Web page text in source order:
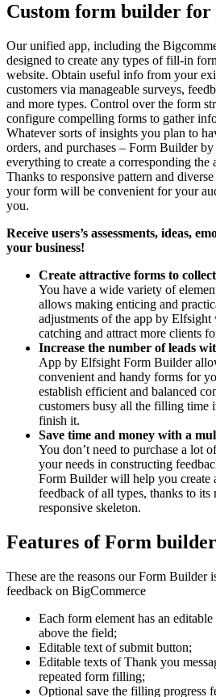
Custom form builder for
Our unified app, including the
designed to create any types of fill-in
website. Obtain useful info from your
customers via manageable surveys,
and more types. Control over the form
configure compelling forms to gather
Whatever sorts of insights you plan to
orders, and purchases – Form Builder
everything to create a corresponding
Thanks to responsive pattern and
your form will be convenient for your
you.
Receive users’s assessments, ideas,
your business!
Create attractive forms to
You have a wide variety of
allows making enticing and
adjustments of the app by
catching and attract more clients
Increase the number of leads
App by Elfsight Form Builder
convenient and handy forms for
establish efficient and balanced
customers busy all the filling time
finish it.
Save time and money with a
You don’t need to purchase a lot
your needs in constructing
Form Builder will help you create
feedback of all types, thanks to its
responsive skeleton.
Features of Form
These are the reasons our Form Builder
feedback on BigCommerce
Each form element has an
above the field;
Editable text of submit button;
Editable texts of Thank you
repeated form filling;
Optional save the filling progress